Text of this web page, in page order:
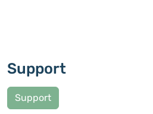
Support
Support